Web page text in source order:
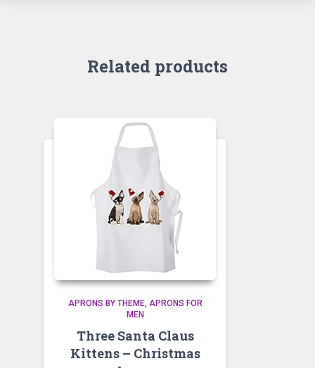
Related products
APRONS BY THEME APRONS FOR
MEN
Three Santa Claus
Kittens – Christmas